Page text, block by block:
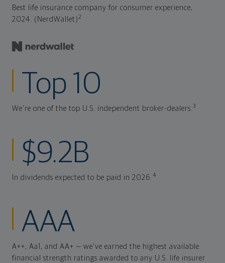
Best life insurance company for consumer experience,
2024. (NerdWallet)2
Top 10
We're one of the top U.S. independent broker-dealers.3
$9.2B
In dividends expected to be paid in 2026.4
AAA
A++, Aa1, and AA+ — we've earned the highest available
financial strength ratings awarded to any U.S. life insurer